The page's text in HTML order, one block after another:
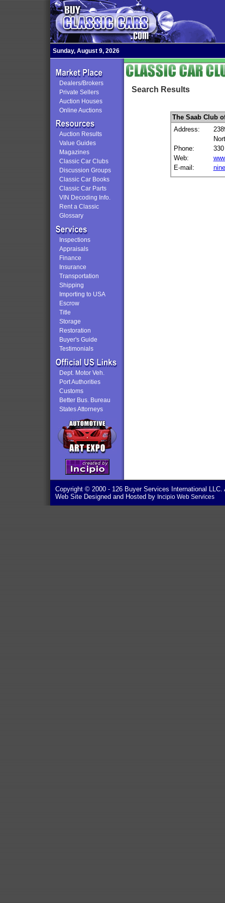
Sunday, August 9, 2026
Dealers/Brokers
Private Sellers
Auction Houses
Online Auctions
Auction Results
Value Guides
Magazines
Classic Car Clubs
Discussion Groups
Classic Car Books
Classic Car Parts
VIN Decoding Info.
Rent a Classic
Glossary
Inspections
Appraisals
Finance
Insurance
Transportation
Shipping
Importing to USA
Escrow
Title
Storage
Restoration
Buyer's Guide
Testimonials
Dept. Motor Veh.
Port Authorities
Customs
Better Bus. Bureau
States Attorneys
Search Results
The Saab Club
Address:
Phone:
Web:
E-mail:
Copyright © 2000 - 126 Buyer Services International
Web Site Designed and Hosted by Incipio Web Services